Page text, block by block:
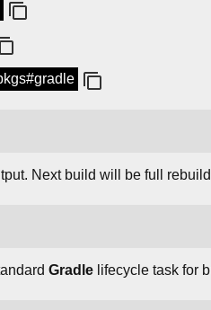
Next build will be full
Gradle lifecycle task for